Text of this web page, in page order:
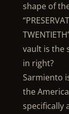
shape of
vault is the
in right?
Sarmiento
the
specifically